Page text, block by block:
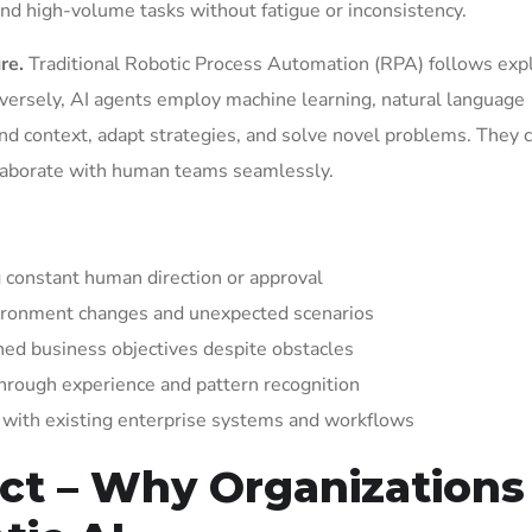
high-volume tasks without fatigue or inconsistency.
Traditional Robotic Process Automation (RPA) follows
AI agents employ machine learning, natural language
context, adapt strategies, and solve novel problems. They
with human teams seamlessly.
human direction or approval
changes and unexpected scenarios
business objectives despite obstacles
experience and pattern recognition
existing enterprise systems and workflows
– Why Organizations